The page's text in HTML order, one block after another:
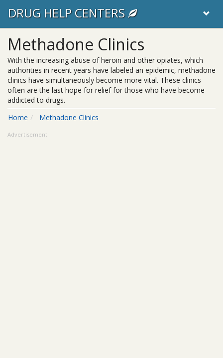
DRUG HELP CENTERS
Methadone Clinics
With the increasing abuse of heroin and other opiates, which
authorities in recent years have labeled an epidemic, methadone
clinics have simultaneously become more vital. These clinics
often are the last hope for relief for those who have become
addicted to drugs.
Home
Methadone Clinics
Advertisement